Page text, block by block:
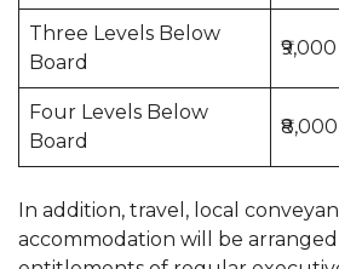
Three Levels Below
Board
₹9,000
Four Levels Below
Board
₹8,000
In addition, travel, local
accommodation will be